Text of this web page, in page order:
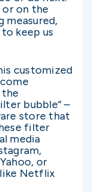
or on the
measured,
keep us
customized
bubble” –
store that
filter
media
or
Netflix